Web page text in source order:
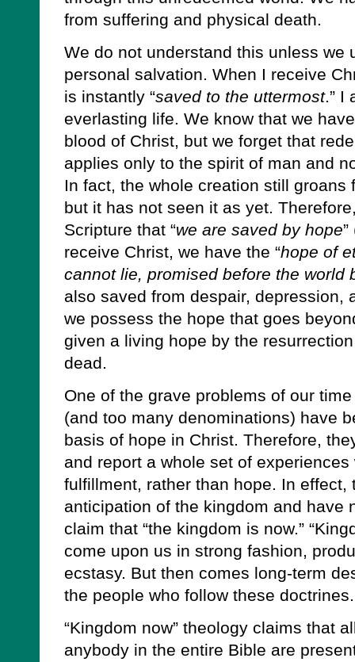
from suffering and physical death.
We do not understand this unless we
personal salvation. When I receive
is instantly “saved to the uttermost.” I
everlasting life. We know that we
blood of Christ, but we forget that
applies only to the spirit of man and
In fact, the whole creation still groans
but it has not seen it as yet.
Scripture that “we are saved by hope
receive Christ, we have the “hope of
cannot lie, promised before the world
also saved from despair, depression,
we possess the hope that goes
given a living hope by the
dead.
One of the grave problems of our
(and too many denominations) have
basis of hope in Christ. Therefore,
and report a whole set of
fulfillment, rather than hope. In effect,
anticipation of the kingdom and have
claim that “the kingdom is now.”
come upon us in strong fashion,
ecstasy. But then comes long-term
the people who follow these doctrines.
“Kingdom now” theology claims that
anybody in the entire Bible are